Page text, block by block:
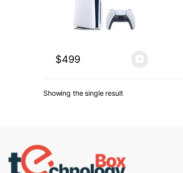
$499
Showing the single result